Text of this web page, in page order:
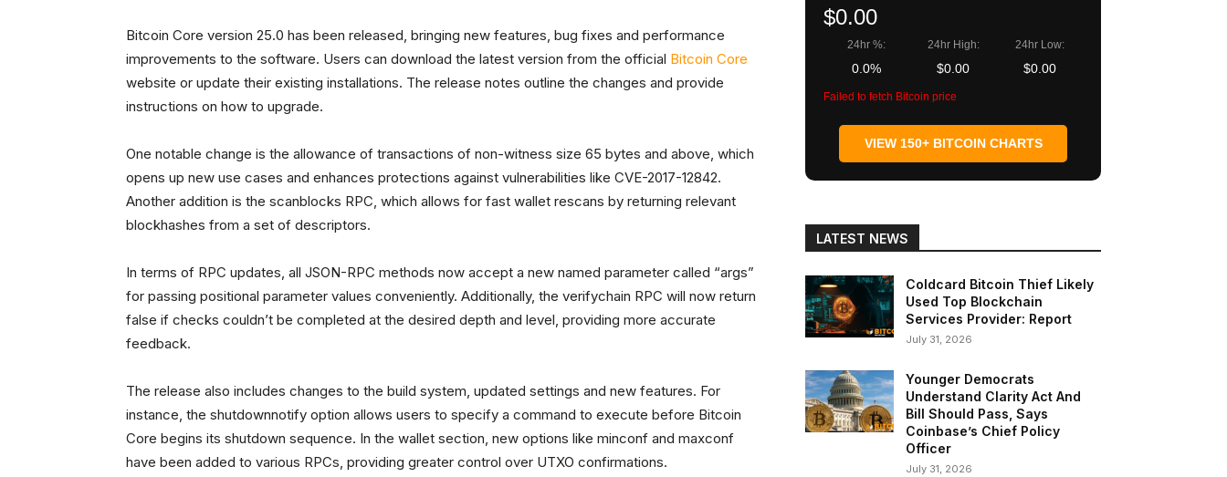
Bitcoin Core version 25.0 has been released, bringing new features, bug fixes and performance
improvements to the software. Users can download the latest version from the official Bitcoin Core
website or update their existing installations. The release notes outline the changes and provide
instructions on how to upgrade.
One notable change is the allowance of transactions of non-witness size 65 bytes and above, which
opens up new use cases and enhances protections against vulnerabilities like CVE-2017-12842.
Another addition is the scanblocks RPC, which allows for fast wallet rescans by returning relevant
blockhashes from a set of descriptors.
In terms of RPC updates, all JSON-RPC methods now accept a new named parameter called “args”
for passing positional parameter values conveniently. Additionally, the verifychain RPC will now return
false if checks couldn’t be completed at the desired depth and level, providing more accurate
feedback.
The release also includes changes to the build system, updated settings and new features. For
instance, the shutdownnotify option allows users to specify a command to execute before Bitcoin
Core begins its shutdown sequence. In the wallet section, new options like minconf and maxconf
have been added to various RPCs, providing greater control over UTXO confirmations.
$0.00
24hr %:
0.0%
24hr High:
$0.00
24hr Low:
$0.00
Failed to fetch Bitcoin price
VIEW 150+ BITCOIN CHARTS
LATEST NEWS
Coldcard Bitcoin Thief Likely
Used Top Blockchain
Services Provider: Report
July 31, 2026
Younger Democrats
Understand Clarity Act And
Bill Should Pass, Says
Coinbase’s Chief Policy
Officer
July 31, 2026